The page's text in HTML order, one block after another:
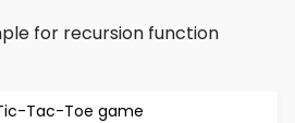
for recursion function
Tac-Toe game